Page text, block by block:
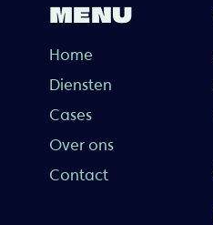
MENU
Home
Diensten
Cases
Over ons
Contact